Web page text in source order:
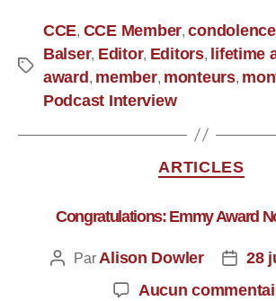
CCE, CCE Member,
Balser, Editor, Editors, lifetime
award, member, monteurs,
Podcast Interview
ARTICLES
Congratulations: Emmy Award
ParAlison Dowler
28
Aucun